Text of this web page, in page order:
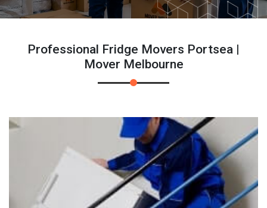
Professional Fridge Movers Portsea |
Mover Melbourne